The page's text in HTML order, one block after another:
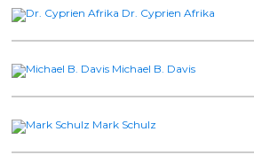
Dr. Cyprien Afrika
Michael B. Davis
Mark Schulz